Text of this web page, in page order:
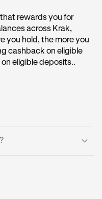
rewards you for
across Krak,
you hold, the more you
cashback on eligible
on eligible deposits..